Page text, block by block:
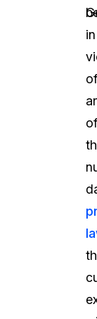
in
of
of